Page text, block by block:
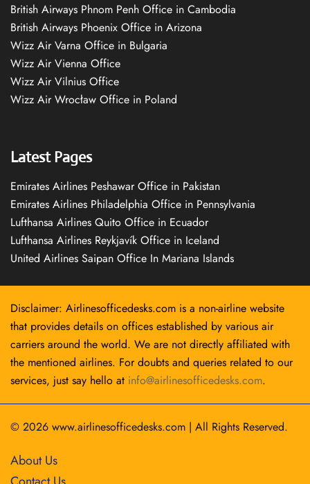
British Airways Phnom Penh Office in Cambodia
British Airways Phoenix Office in Arizona
Wizz Air Varna Office in Bulgaria
Wizz Air Vienna Office
Wizz Air Vilnius Office
Wizz Air Wrocław Office in Poland
Latest Pages
Emirates Airlines Peshawar Office in Pakistan
Emirates Airlines Philadelphia Office in Pennsylvania
Lufthansa Airlines Quito Office in Ecuador
Lufthansa Airlines Reykjavík Office in Iceland
United Airlines Saipan Office In Mariana Islands
Disclaimer: Airlinesofficedesks.com is a non-airline website
that provides details on offices established by various air
carriers around the world. We are not directly affiliated with
the mentioned airlines. For doubts and queries related to our
services, just say hello at info@airlinesofficedesks.com.
© 2026 www.airlinesofficedesks.com | All Rights Reserved.
About Us